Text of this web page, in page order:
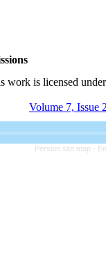
work is licensed
Volume 7, Issue
Persian site map -